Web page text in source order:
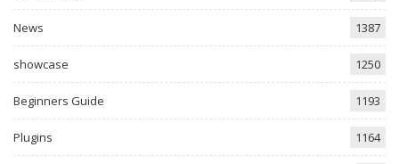
News 1387
showcase 1250
Beginners Guide 1193
Plugins 1164